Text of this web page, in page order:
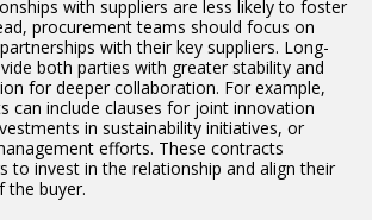
with suppliers are less likely to foster
procurement teams should focus on
with their key suppliers. Long-
both parties with greater stability and
for deeper collaboration. For example,
can include clauses for joint innovation
in sustainability initiatives, or
efforts. These contracts
to invest in the relationship and align their
the buyer.